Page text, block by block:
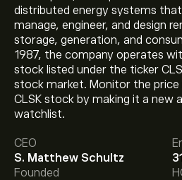
distributed energy systems
manage, engineer, and design
storage, generation, and
1987, the company operates
stock listed under the ticker
stock market. Monitor the
CLSK stock by making it a new
watchlist.
CEO
S. Matthew Schultz
Founded
The current price of CLSK is
The average price target for
Sign upto eToro for detailed
price targets.